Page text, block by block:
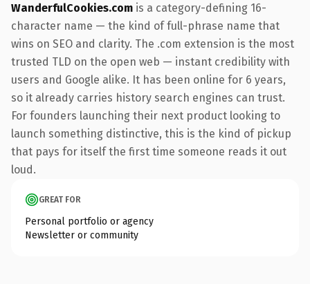
WanderfulCookies.com is a category-defining 16-
character name — the kind of full-phrase name that
wins on SEO and clarity. The .com extension is the most
trusted TLD on the open web — instant credibility with
users and Google alike. It has been online for 6 years,
so it already carries history search engines can trust.
For founders launching their next product looking to
launch something distinctive, this is the kind of pickup
that pays for itself the first time someone reads it out
loud.
GREAT FOR
Personal portfolio or agency
Newsletter or community